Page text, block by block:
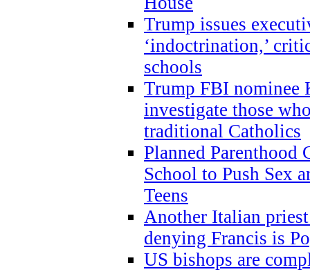
Trump issues
‘indoctrination,’
schools
Trump FBI nominee
investigate those
traditional Catholics
Planned Parenthood
School to Push Sex
Teens
Another Italian
denying Francis is
US bishops are